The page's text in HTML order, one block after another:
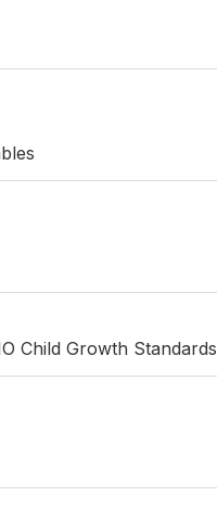
Child Growth Standards